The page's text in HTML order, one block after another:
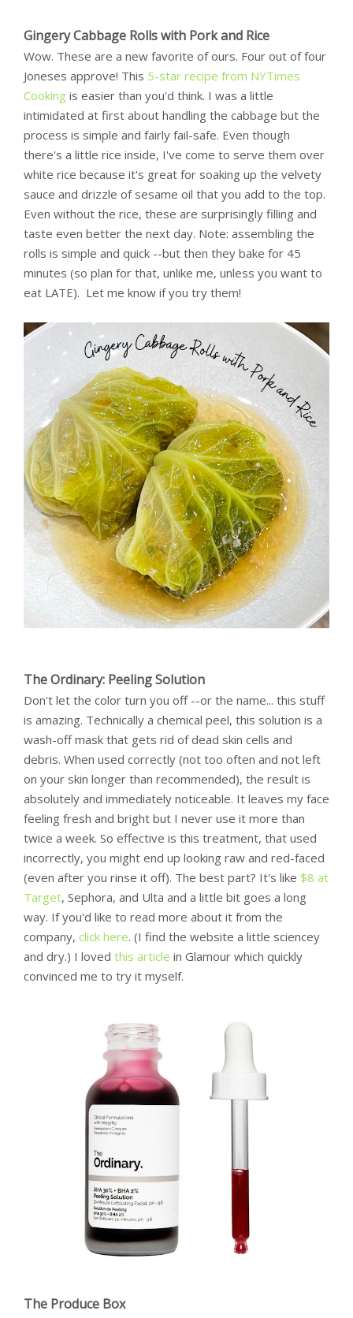
Gingery Cabbage Rolls with Pork and Rice
Wow. These are a new favorite of ours. Four out of four
Joneses approve! This 5-star recipe from NYTimes
Cooking is easier than you'd think. I was a little
intimidated at first about handling the cabbage but the
process is simple and fairly fail-safe. Even though
there's a little rice inside, I've come to serve them over
white rice because it's great for soaking up the velvety
sauce and drizzle of sesame oil that you add to the top.
Even without the rice, these are surprisingly filling and
taste even better the next day. Note: assembling the
rolls is simple and quick --but then they bake for 45
minutes (so plan for that, unlike me, unless you want to
eat LATE). Let me know if you try them!
The Ordinary: Peeling Solution
Don't let the color turn you off --or the name... this stuff
is amazing. Technically a chemical peel, this solution is a
wash-off mask that gets rid of dead skin cells and
debris. When used correctly (not too often and not left
on your skin longer than recommended), the result is
absolutely and immediately noticeable. It leaves my face
feeling fresh and bright but I never use it more than
twice a week. So effective is this treatment, that used
incorrectly, you might end up looking raw and red-faced
(even after you rinse it off). The best part? It's like $8 at
Target, Sephora, and Ulta and a little bit goes a long
way. If you'd like to read more about it from the
company, click here. (I find the website a little sciencey
and dry.) I loved this article in Glamour which quickly
convinced me to try it myself.
The Produce Box